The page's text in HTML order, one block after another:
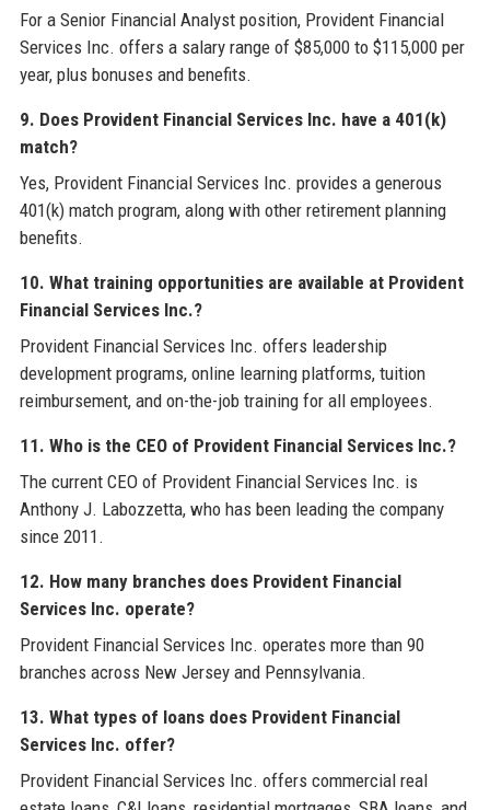
For a Senior Financial Analyst position, Provident Financial
Services Inc. offers a salary range of $85,000 to $115,000 per
year, plus bonuses and benefits.
9. Does Provident Financial Services Inc. have a 401(k)
match?
Yes, Provident Financial Services Inc. provides a generous
401(k) match program, along with other retirement planning
benefits.
10. What training opportunities are available at Provident
Financial Services Inc.?
Provident Financial Services Inc. offers leadership
development programs, online learning platforms, tuition
reimbursement, and on-the-job training for all employees.
11. Who is the CEO of Provident Financial Services Inc.?
The current CEO of Provident Financial Services Inc. is
Anthony J. Labozzetta, who has been leading the company
since 2011.
12. How many branches does Provident Financial
Services Inc. operate?
Provident Financial Services Inc. operates more than 90
branches across New Jersey and Pennsylvania.
13. What types of loans does Provident Financial
Services Inc. offer?
Provident Financial Services Inc. offers commercial real